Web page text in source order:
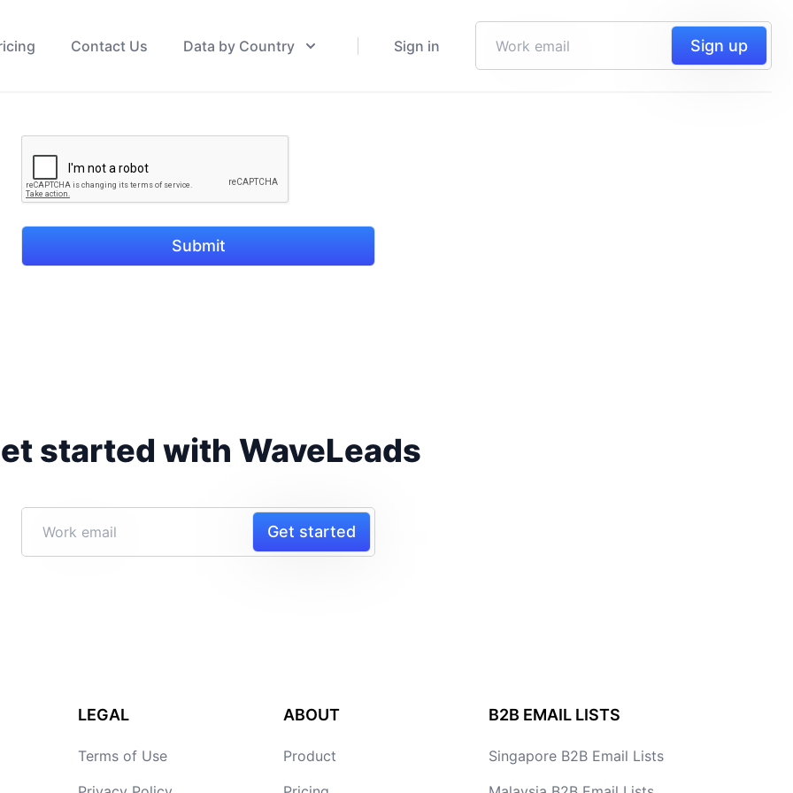
Contact Us Data by Country Sign in Sign up
Submit
started with WaveLeads
Get started
LEGAL
Terms of Use
ABOUT
Product
B2B EMAIL LISTS
Singapore B2B Email Lists